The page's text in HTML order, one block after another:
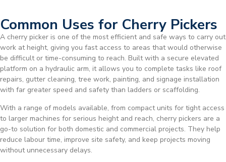
Common Uses for Cherry Pickers
A cherry picker is one of the most efficient and safe ways to carry out
work at height, giving you fast access to areas that would otherwise
be difficult or time-consuming to reach. Built with a secure elevated
platform on a hydraulic arm, it allows you to complete tasks like roof
repairs, gutter cleaning, tree work, painting, and signage installation
with far greater speed and safety than ladders or scaffolding.
With a range of models available, from compact units for tight access
to larger machines for serious height and reach, cherry pickers are a
go-to solution for both domestic and commercial projects. They help
reduce labour time, improve site safety, and keep projects moving
without unnecessary delays.